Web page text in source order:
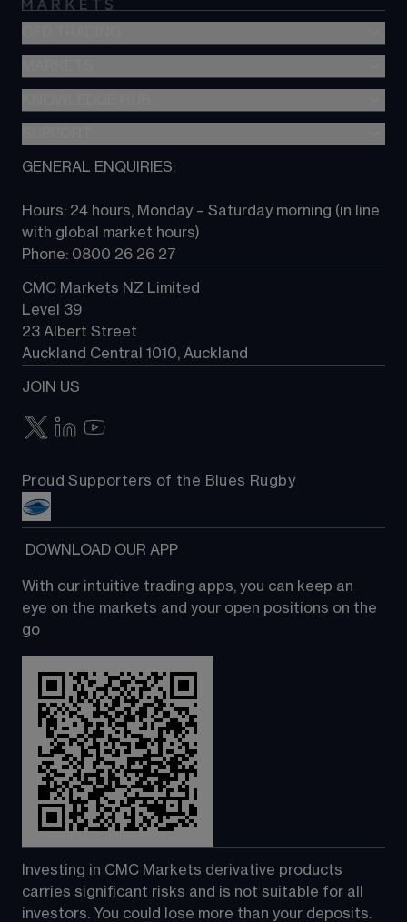
Metatrader (MT4)
TradingView
Next Gen platform
About CMC
Contact us
GENERAL ENQUIRIES:
Hours: 24 hours, Monday – Saturday morning (in line
with global market hours)
Phone: 0800 26 26 27
CMC Markets NZ Limited
Level 39
23 Albert Street
Auckland Central 1010, Auckland
JOIN US
Proud Supporters of the Blues Rugby
DOWNLOAD OUR APP
With our intuitive trading apps, you can keep an
eye on the markets and your open positions on the
go
Investing in CMC Markets derivative products
carries significant risks and is not suitable for all
investors. You could lose more than your deposits.